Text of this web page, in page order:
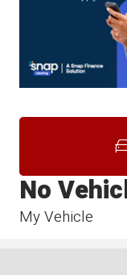
My Vehicle
No